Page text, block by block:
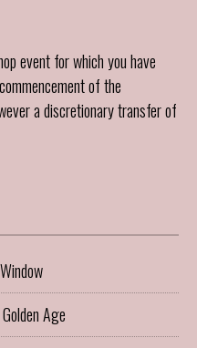
event for which you have
of the
a discretionary transfer of
Age